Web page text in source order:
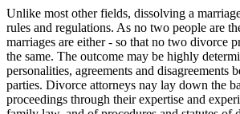
Unlike most other fields, dissolving a
rules and regulations. As no two people are
marriages are either - so that no two divorce
the same. The outcome may be highly
personalities, agreements and disagreements
parties. Divorce attorneys nay lay down the
proceedings through their expertise and